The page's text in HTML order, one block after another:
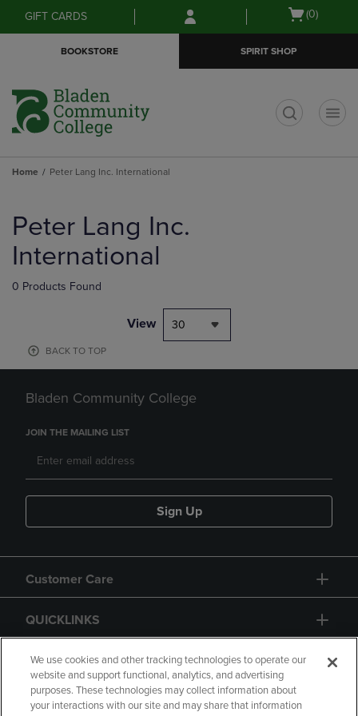
Skip
to
Skip
to
menu
GIFT CARDS
Open
(0)
BOOKSTORE SPIRIT SHOP
Home Peter Lang Inc. International
products
Peter Lang Inc.
International
0 Products Found
View 30
BACK TO TOP
Bladen Community College
JOIN THE MAILING LIST
Sign Up
Customer Care
QUICKLINKS
GIFT CARD
We use cookies and other tracking technologies to operate our
website and support functional, analytics, and advertising
purposes. These technologies may collect information about
your interactions with our site and may share that information